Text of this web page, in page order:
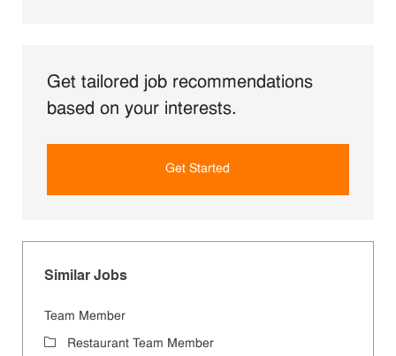
Get tailored job recommendations
based on your interests.
Get Started
Similar Jobs
Team Member
Category
Restaurant Team Member